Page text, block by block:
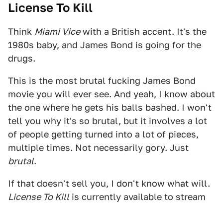
License To Kill
Think Miami Vicewith a British accent. It's the
1980s baby, and James Bond is going for the
drugs.
This is the most brutal fucking James Bond
movie you will ever see. And yeah, I know about
the one where he gets his balls bashed. I won't
tell you why it's so brutal, but it involves a lot
of people getting turned into a lot of pieces,
multiple times. Not necessarily gory. Just
brutal.
If that doesn't sell you, I don't know what will.
License To Killis currently available to stream